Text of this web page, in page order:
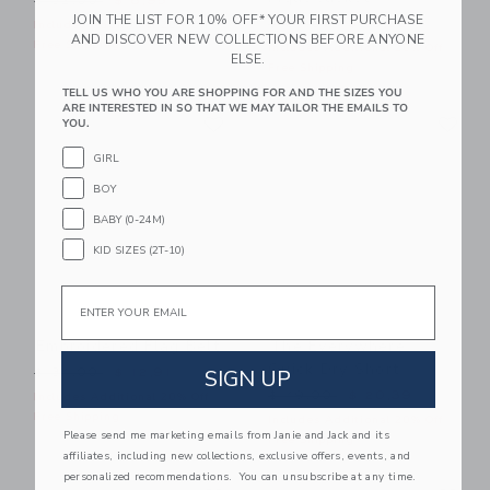
Includes Additional 20% Off
Free Shipping
Price reduced from $
$ 64,00 $ 19,99
Includes Additional 20% Off
Link
Embroidered Flag Belt
Price reduced from $ 34,00 to
$ 34,00
The Everywhere
Quick Dry Short
Free Shipping
JOIN THE LIST FOR 10% OFF* YOUR FIRST PURCHASE
AND DISCOVER NEW COLLECTIONS BEFORE ANYONE
ELSE.
TELL US WHO YOU ARE SHOPPING FOR AND THE SIZES YOU
ARE INTERESTED IN SO THAT WE MAY TAILOR THE EMAILS TO
YOU.
GIRL
BOY
BABY (0-24M)
KID SIZES (2T-10)
Email
SIGN UP
Please send me marketing emails from Janie and Jack and its
affiliates, including new collections, exclusive offers, events, and
personalized recommendations. You can unsubscribe at any time.